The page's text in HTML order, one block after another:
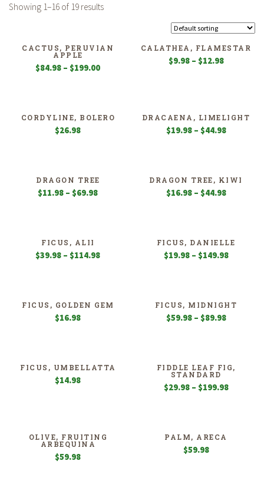
Showing 1–16 of 19 results
CACTUS, PERUVIAN
APPLE
$84.98 – $199.00Price
$199.00
CALATHEA, FLAMESTAR
$9.98 – $12.98Price
CORDYLINE, BOLERO
$26.98
DRACAENA, LIMELIGHT
$19.98 – $44.98Price
$44.98
DRAGON TREE
$11.98 – $69.98Price
DRAGON TREE, KIWI
$16.98 – $44.98Price
$44.98
FICUS, ALII
$39.98 – $114.98Price
$114.98
FICUS, DANIELLE
$19.98 – $149.98Price
$149.98
FICUS, GOLDEN GEM
$16.98
FICUS, MIDNIGHT
$59.98 – $89.98Price
$89.98
FICUS, UMBELLATTA
$14.98
FIDDLE LEAF FIG,
STANDARD
$29.98 – $199.98Price
OLIVE, FRUITING
ARBEQUINA
$59.98
PALM, ARECA
$59.98